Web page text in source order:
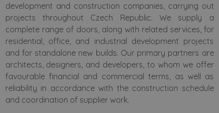
development and construction companies, carrying out
projects throughout Czech Republic. We supply a
complete range of doors, along with related services, for
residential, office, and industrial development projects
and for standalone new builds. Our primary partners are
architects, designers, and developers, to whom we offer
favourable financial and commercial terms, as well as
reliability in accordance with the construction schedule
and coordination of supplier work.